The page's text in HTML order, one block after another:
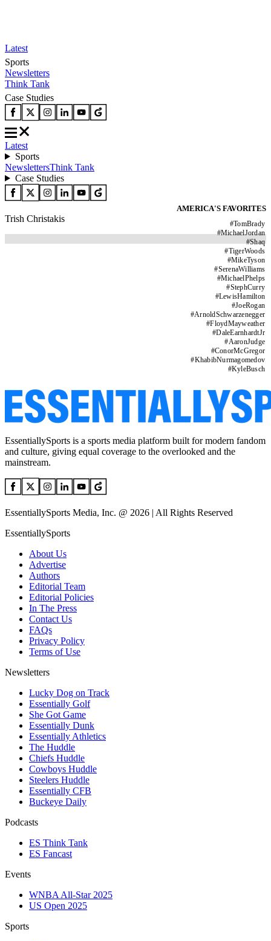
Latest
Sports
Newsletters
Think Tank
Case Studies
Latest
Sports
NewslettersThink Tank
Case Studies
AMERICA'S FAVORITES
#TomBrady
#MichaelJordan
#Shaq
#TigerWoods
#MikeTyson
#SerenaWilliams
#MichaelPhelps
#StephCurry
#LewisHamilton
#JoeRogan
#ArnoldSchwarzenegger
#FloydMayweather
#DaleEarnhardtJr
#AaronJudge
#ConorMcGregor
#KhabibNurmagomedov
#KyleBusch
Trish Christakis
EssentiallySports is a sports media platform built for modern fandom
and culture, giving equal coverage to the overlooked and the
mainstream.
EssentiallySports Media, Inc. @ 2026 | All Rights Reserved
EssentiallySports
About Us
Advertise
Authors
Editorial Team
Editorial Policies
In The Press
Contact Us
FAQs
Privacy Policy
Terms of Use
Newsletters
Lucky Dog on Track
Essentially Golf
She Got Game
Essentially Dunk
Essentially Athletics
The Huddle
Chiefs Huddle
Cowboys Huddle
Steelers Huddle
Essentially CFB
Buckeye Daily
Podcasts
ES Think Tank
ES Fancast
Events
WNBA All-Star 2025
US Open 2025
Sports